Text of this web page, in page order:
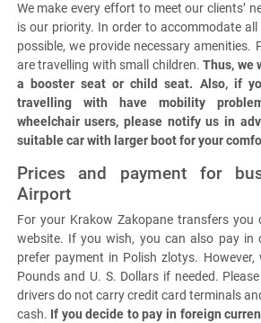
We make every effort to meet our clients’
is our priority. In order to accommodate
possible, we provide necessary amenities.
are travelling with small children.Thus, we
a booster seat or child seat. Also, if
travelling with have mobility
wheelchair users, please notify us in
suitable car with larger boot for your
Prices and payment for
Airport
For your Krakow Zakopane transfers you
website. If you wish, you can also pay in
prefer payment in Polish zlotys. However,
Pounds and U. S. Dollars if needed.
drivers do not carry credit card terminals
cash. If you decide to pay in foreign